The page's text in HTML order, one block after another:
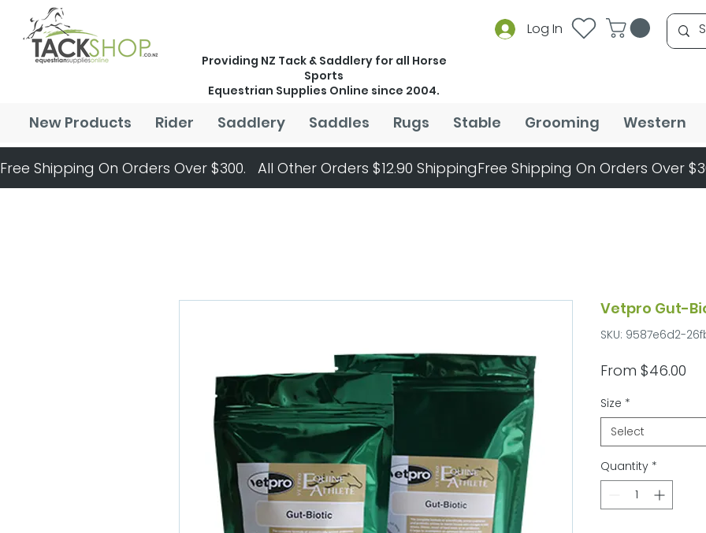
Log In
Providing NZ Tack & Saddlery for all Horse
Sports
Equestrian Supplies Online since 2004.
New Products Rider Saddlery Saddles Rugs Stable Grooming Western
Free Shipping On Orders Over $300.   All Other Orders $12.90 Shipping
Vetpro Gut-
SKU: 9587e6d2-
From $46.00
Size *
Select
Quantity *